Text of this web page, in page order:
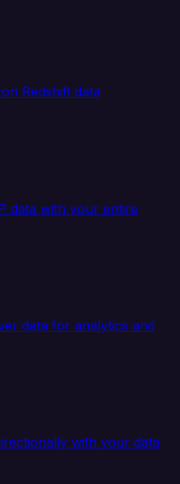
Redshift data
data with your entire
data for analytics and
with your data